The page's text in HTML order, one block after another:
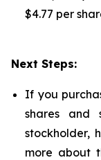
$4.77 per
Next Steps:
If you
shares and
stockholder,
more about